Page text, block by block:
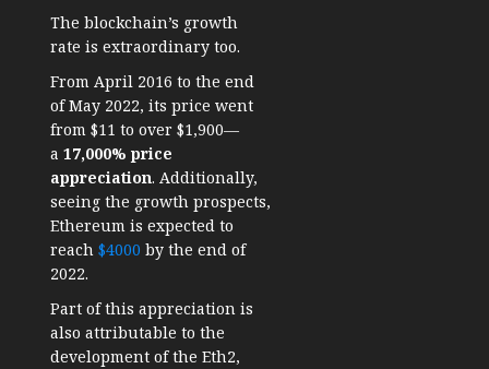
The blockchain’s growth
rate is extraordinary too.
From April 2016 to the end
of May 2022, its price went
from $11 to over $1,900—
a 17,000% price
appreciation. Additionally,
seeing the growth prospects,
Ethereum is expected to
reach $4000 by the end of
2022.
Part of this appreciation is
also attributable to the
development of the Eth2,